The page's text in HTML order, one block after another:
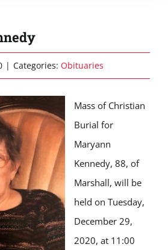
| Categories: Obituaries
Mass of Christian
Burial for
Maryann
Kennedy, 88, of
Marshall, will be
held on Tuesday,
December 29,
2020, at 11:00